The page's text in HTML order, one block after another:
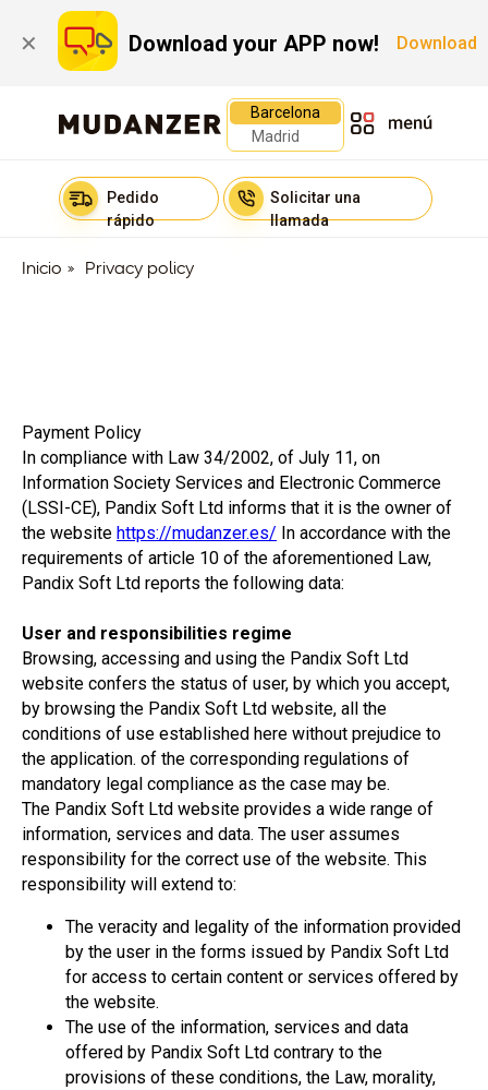
✕ Download your APP now! Download
Pedido
rápido
Solicitar una
llamada
Barcelona
Madrid
Inicio » Privacy policy
Payment Policy
In compliance with Law 34/2002, of July 11, on
Information Society Services and Electronic Commerce
(LSSI-CE), Pandix Soft Ltd informs that it is the owner of
the website https://mudanzer.es/ In accordance with the
requirements of article 10 of the aforementioned Law,
Pandix Soft Ltd reports the following data:
User and responsibilities regime
Browsing, accessing and using the Pandix Soft Ltd
website confers the status of user, by which you accept,
by browsing the Pandix Soft Ltd website, all the
conditions of use established here without prejudice to
the application. of the corresponding regulations of
mandatory legal compliance as the case may be.
The Pandix Soft Ltd website provides a wide range of
information, services and data. The user assumes
responsibility for the correct use of the website. This
responsibility will extend to:
The veracity and legality of the information provided
by the user in the forms issued by Pandix Soft Ltd
for access to certain content or services offered by
the website.
The use of the information, services and data
offered by Pandix Soft Ltd contrary to the
provisions of these conditions, the Law, morality,